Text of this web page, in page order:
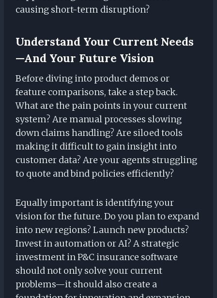
causing short-term disruption?
Understand Your Current Needs
—and Your Future Vision
Before diving into product demos or
feature comparisons, take a step back.
What are the pain points in your current
system? Are manual processes slowing
down claims handling? Are siloed tools
making it difficult to gain insight into
customer data? Are your agents struggling
to quote and bind policies efficiently?
Equally important is identifying your
vision for the future. Do you plan to expand
into new regions? Launch new products?
Invest in automation or AI? A strategic
investment in P&C insurance software
should not only solve your current
problems—it should also create a